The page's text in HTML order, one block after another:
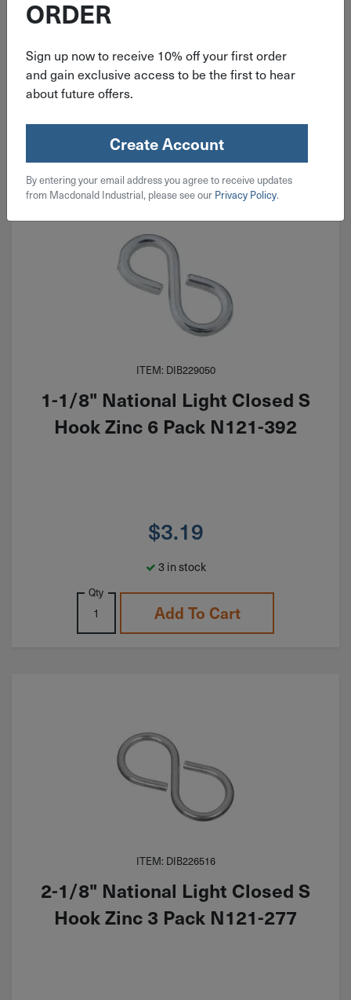
97 in stock
Qty
Add To Cart
ITEM: DIB229050
1-1/8" National Light Closed S
Hook Zinc 6 Pack N121-392
$3.19
3 in stock
Qty
Add To Cart
ITEM: DIB226516
2-1/8" National Light Closed S
Hook Zinc 3 Pack N121-277
ORDER
Sign up now to receive 10% off your first order
and gain exclusive access to be the first to hear
about future offers.
Create Account
By entering your email address you agree to receive updates
from Macdonald Industrial, please see our Privacy Policy.